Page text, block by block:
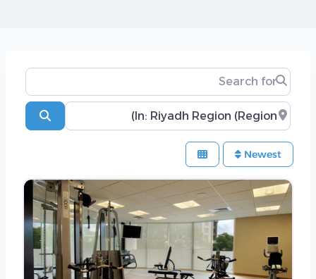
Search for
Near
Search
Newest